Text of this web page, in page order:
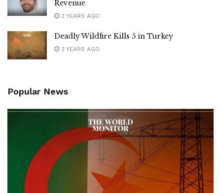
Revenue
2 YEARS AGO
Deadly Wildfire Kills 5 in Turkey
2 YEARS AGO
Popular News